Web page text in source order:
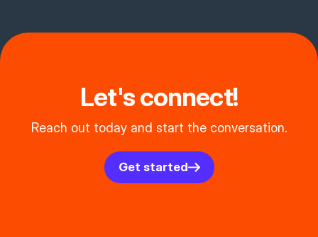
Let's connect!
Reach out today and start the conversation.
Get started